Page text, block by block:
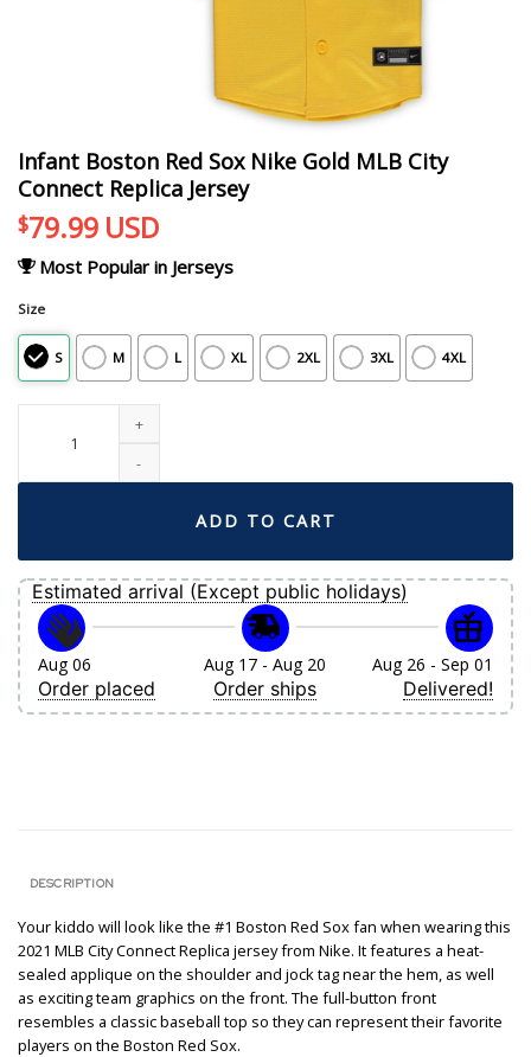
Infant Boston Red Sox Nike Gold MLB City
Connect Replica Jersey
$79.99 USD
Most Popular in Jerseys
Size
S M L XL 2XL 3XL 4XL
ADD TO CART
Estimated arrival (Except public holidays)
Aug 06
Order placed
Aug 17 - Aug 20
Order ships
Aug 26 - Sep 01
Delivered!
DESCRIPTION
Your kiddo will look like the #1 Boston Red Sox fan when wearing this
2021 MLB City Connect Replica jersey from Nike. It features a heat-
sealed applique on the shoulder and jock tag near the hem, as well
as exciting team graphics on the front. The full-button front
resembles a classic baseball top so they can represent their favorite
players on the Boston Red Sox.